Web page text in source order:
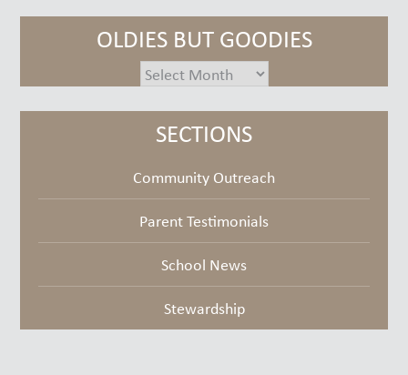
OLDIES BUT GOODIES
oldies
goodies
SECTIONS
Community Outreach
Parent Testimonials
School News
Stewardship